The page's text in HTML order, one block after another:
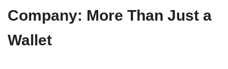
Company: More Than Just a
Wallet